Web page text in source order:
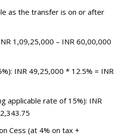
as the transfer is on or after
1,09,25,000 – INR 60,00,000
INR 49,25,000 * 12.5% = INR
applicable rate of 15%): INR
Cess (at 4% on tax +